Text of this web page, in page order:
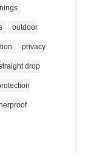
outdoor
privacy
drop